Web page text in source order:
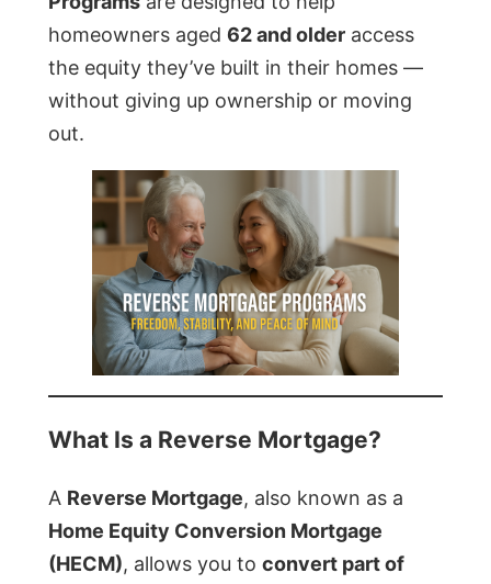
homeowners aged 62 and older access
the equity they’ve built in their homes —
without giving up ownership or moving
out.
What Is a Reverse Mortgage?
A Reverse Mortgage, also known as a
Home Equity Conversion Mortgage
(HECM), allows you to convert part of